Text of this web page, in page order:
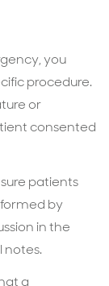
you
procedure.
or
consented
patients
by
in the
notes.
a